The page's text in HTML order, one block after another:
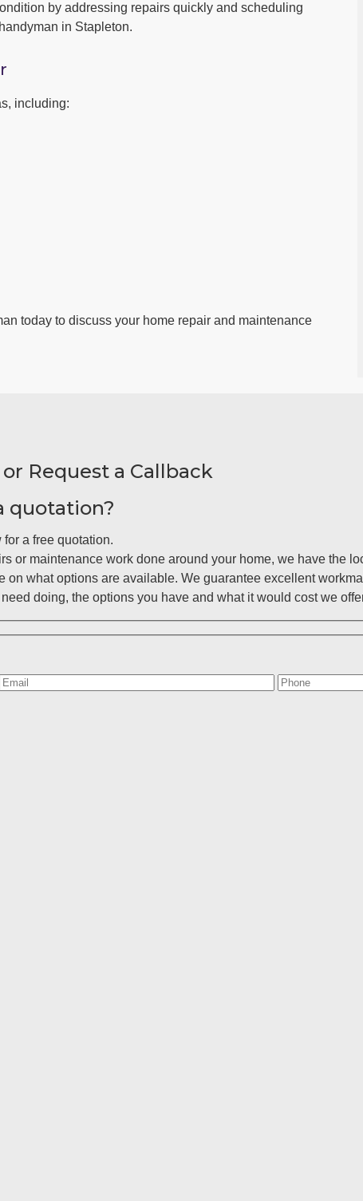
by addressing repairs quickly and scheduling
in Stapleton.
including:
today to discuss your home repair and maintenance
or Request a Callback
quotation?
a free quotation.
or maintenance work done around your home, we have the
what options are available. We guarantee excellent
doing, the options you have and what it would cost we